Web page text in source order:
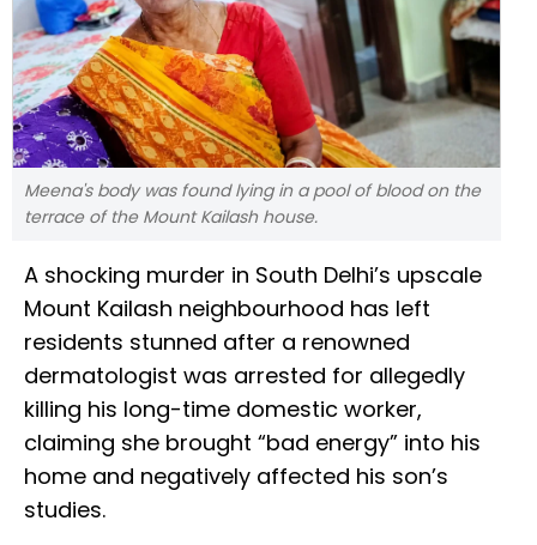
Meena's body was found lying in a pool of blood on the
terrace of the Mount Kailash house.
A shocking murder in South Delhi’s upscale
Mount Kailash neighbourhood has left
residents stunned after a renowned
dermatologist was arrested for allegedly
killing his long-time domestic worker,
claiming she brought “bad energy” into his
home and negatively affected his son’s
studies.